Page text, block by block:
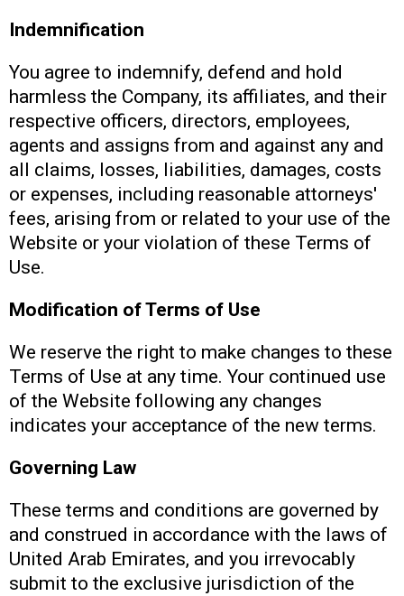
Indemnification
You agree to indemnify, defend and hold
harmless the Company, its affiliates, and their
respective officers, directors, employees,
agents and assigns from and against any and
all claims, losses, liabilities, damages, costs
or expenses, including reasonable attorneys'
fees, arising from or related to your use of the
Website or your violation of these Terms of
Use.
Modification of Terms of Use
We reserve the right to make changes to these
Terms of Use at any time. Your continued use
of the Website following any changes
indicates your acceptance of the new terms.
Governing Law
These terms and conditions are governed by
and construed in accordance with the laws of
United Arab Emirates, and you irrevocably
submit to the exclusive jurisdiction of the